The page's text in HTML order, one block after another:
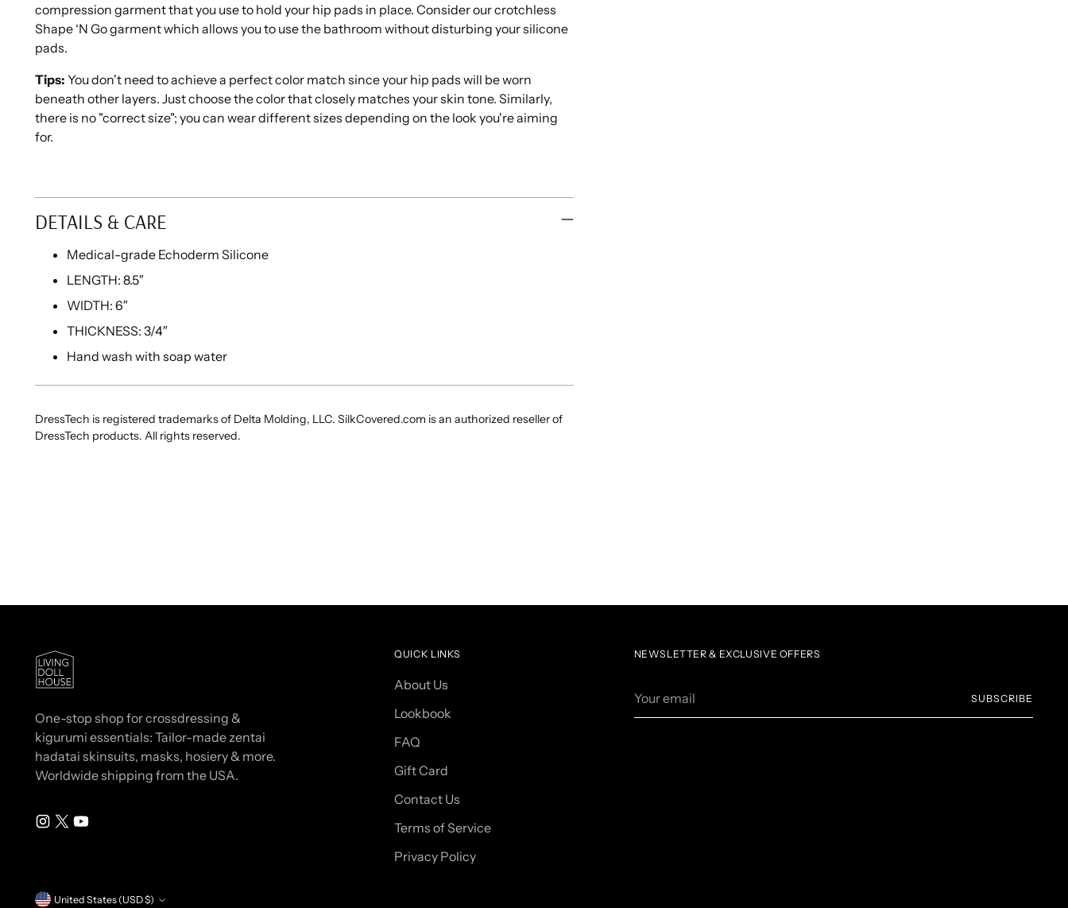
compression garment that you use to hold your hip pads in place. Consider our crotchless
Shape ‘N Go garment which allows you to use the bathroom without disturbing your silicone
pads.
Tips: You don't need to achieve a perfect color match since your hip pads will be worn
beneath other layers. Just choose the color that closely matches your skin tone. Similarly,
there is no "correct size"; you can wear different sizes depending on the look you're aiming
for.
DETAILS & CARE
Medical-grade Echoderm Silicone
LENGTH: 8.5″
WIDTH: 6″
THICKNESS: 3/4″
Hand wash with soap water
DressTech is registered trademarks of Delta Molding, LLC. SilkCovered.com is an authorized reseller of
DressTech products. All rights reserved.
One-stop shop for crossdressing &
kigurumi essentials: Tailor-made zentai
hadatai skinsuits, masks, hosiery & more.
Worldwide shipping from the USA.
QUICK LINKS
About Us
Lookbook
FAQ
Gift Card
Contact Us
Terms of Service
Privacy Policy
NEWSLETTER & EXCLUSIVE OFFERS
email
SUBSCRIBE
United States (USD $)